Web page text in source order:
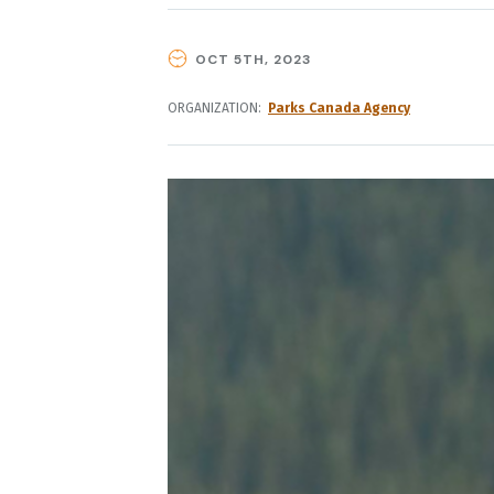
OCT 5TH, 2023
ORGANIZATION Parks Canada Agency